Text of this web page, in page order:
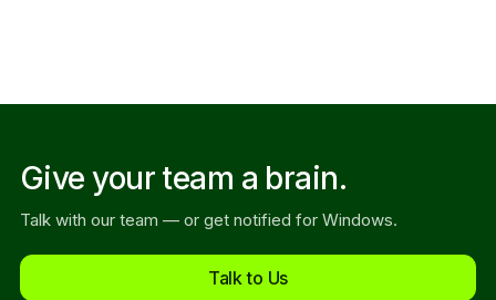
Give your team a brain.
Talk with our team — or get notified for Windows.
Talk to Us